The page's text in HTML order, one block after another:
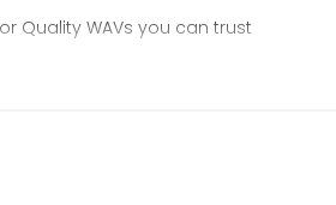
Quality WAVs you can trust